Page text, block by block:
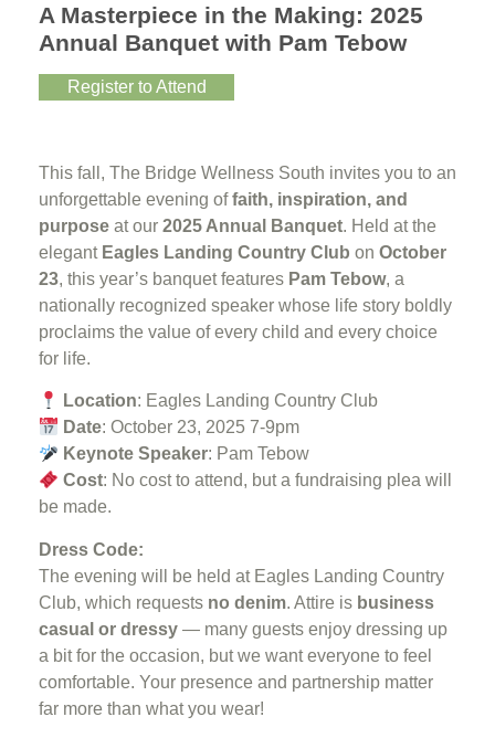
A Masterpiece in the Making: 2025
Annual Banquet with Pam Tebow
Register to Attend
This fall, The Bridge Wellness South invites you to an
unforgettable evening offaith, inspiration, and
purpose at our 2025 Annual Banquet. Held at the
elegant Eagles Landing Country Club on October
23, this year’s banquet features Pam Tebow, a
nationally recognized speaker whose life story boldly
proclaims the value of every child and every choice
for life.
Location: Eagles Landing Country Club
Date: October 23, 2025 7-9pm
Keynote Speaker: Pam Tebow
Cost: No cost to attend, but a fundraising plea will
be made.
Dress Code:
The evening will be held at Eagles Landing Country
Club, which requests no denim. Attire is business
casual or dressy — many guests enjoy dressing up
a bit for the occasion, but we want everyone to feel
comfortable. Your presence and partnership matter
far more than what you wear!